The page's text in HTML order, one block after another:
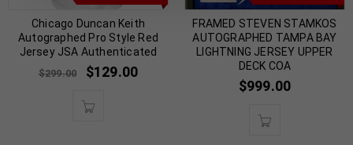
Chicago Duncan Keith
Autographed Pro Style Red
Jersey JSA Authenticated
$299.00 $129.00
FRAMED STEVEN STAMKOS
AUTOGRAPHED TAMPA BAY
LIGHTNING JERSEY UPPER
DECK COA
$999.00